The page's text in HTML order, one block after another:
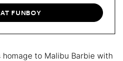
FUNBOY
to Malibu Barbie with